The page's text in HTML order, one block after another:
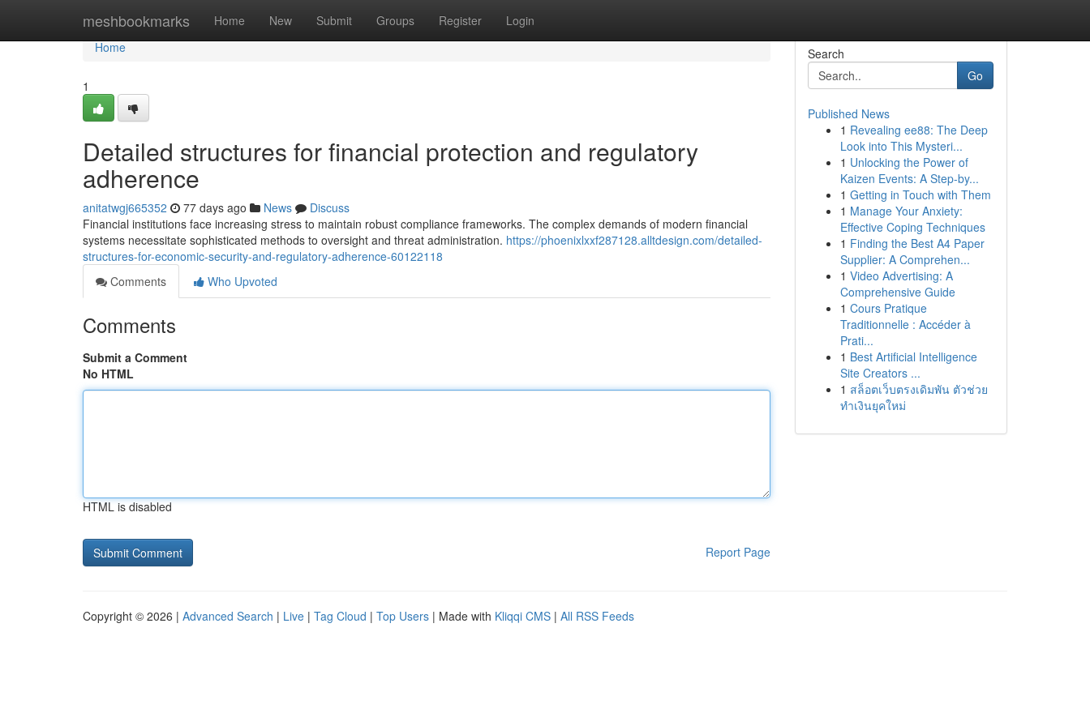
meshbookmarks Home New Submit Groups Register Login
Home
Home
1
Detailed structures for financial protection and regulatory
adherence
anitatwgj665352 77 days ago News
Discuss
Financial institutions face increasing stress to maintain robust compliance frameworks. The complex demands of modern financial
systems necessitate sophisticated methods to oversight and threat administration. https://phoenixlxxf287128.alltdesign.com/detailed-
structures-for-economic-security-and-regulatory-adherence-60122118
Comments
Who Upvoted
Comments
Submit a Comment
No HTML
HTML is disabled
Report Page
Search
Go
Published News
1 Revealing ee88: The Deep
Look into This Mysteri...
1 Unlocking the Power of
Kaizen Events: A Step-by...
1 Getting in Touch with Them
1 Manage Your Anxiety:
Effective Coping Techniques
1 Finding the Best A4 Paper
Supplier: A Comprehen...
1 Video Advertising: A
Comprehensive Guide
1 Cours Pratique
Traditionnelle : Accéder à
Prati...
1 Best Artificial Intelligence
Site Creators ...
1 สล็อตเว็บตรงเดิมพัน ตัวช่วย
ทำเงินยุคใหม่
Copyright © 2026 | Advanced Search | Live | Tag Cloud | Top Users | Made with Kliqqi CMS | All RSS Feeds